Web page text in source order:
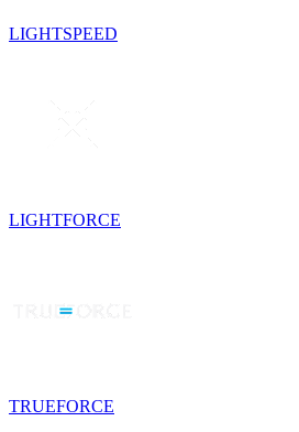
LIGHTSPEED
LIGHTFORCE
TRUEFORCE